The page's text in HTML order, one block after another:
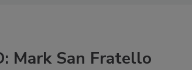
Mark San Fratello